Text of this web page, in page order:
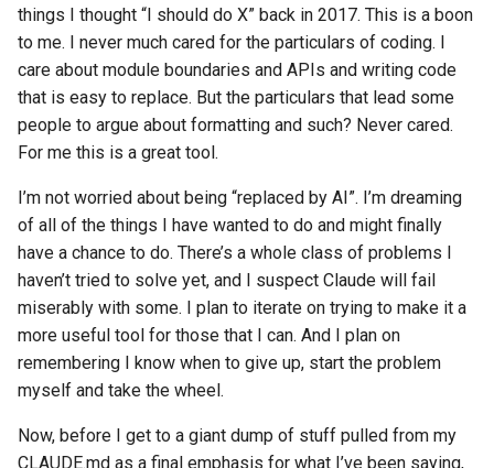
things I thought “I should do X” back in 2017. This is a boon
to me. I never much cared for the particulars of coding. I
care about module boundaries and APIs and writing code
that is easy to replace. But the particulars that lead some
people to argue about formatting and such? Never cared.
For me this is a great tool.
I’m not worried about being “replaced by AI”. I’m dreaming
of all of the things I have wanted to do and might finally
have a chance to do. There’s a whole class of problems I
haven’t tried to solve yet, and I suspect Claude will fail
miserably with some. I plan to iterate on trying to make it a
more useful tool for those that I can. And I plan on
remembering I know when to give up, start the problem
myself and take the wheel.
Now, before I get to a giant dump of stuff pulled from my
CLAUDE.md as a final emphasis for what I’ve been saying,